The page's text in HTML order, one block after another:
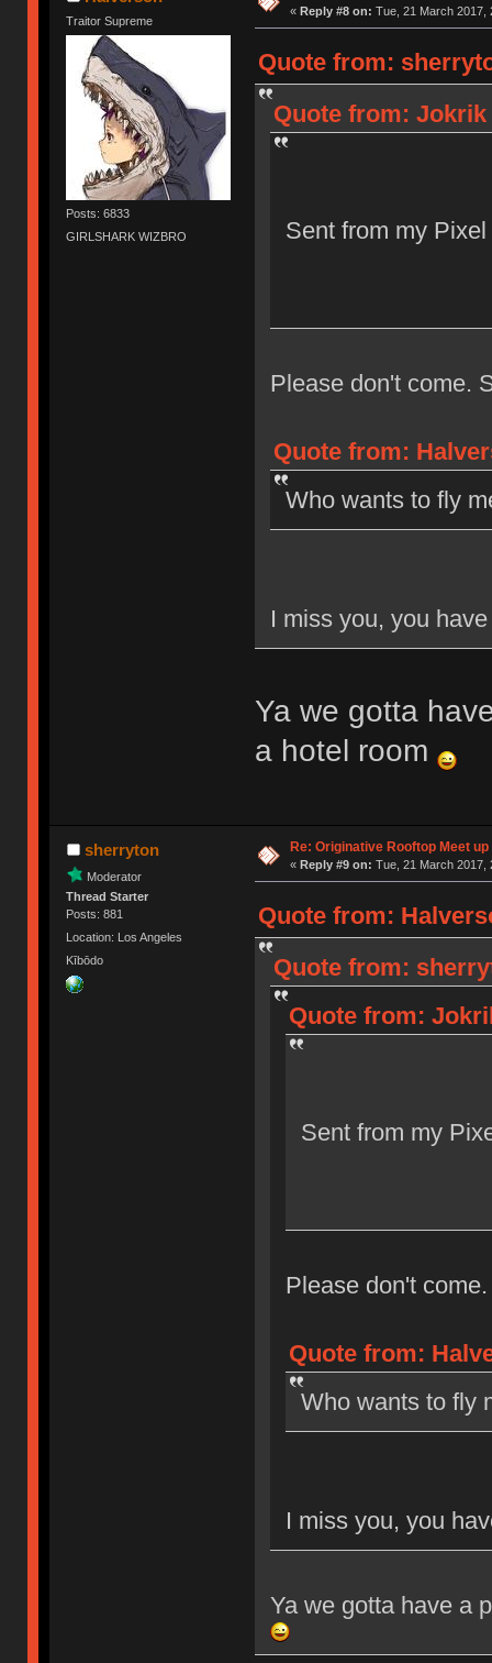
Traitor Supreme
Posts: 6833
GIRLSHARK WIZBRO
« Reply #8 on: Tue, 21 March 2017,
Quote from:
Quote from: Jokrik
Sent from my
Please don't come.
Quote from:
Who wants to fly
I miss you, you
Ya we gotta
a hotel room
sherryton
Moderator
Thread Starter
Posts: 881
Location: Los Angeles
Kībōdo
Re: Originative Rooftop Meet
« Reply #9 on: Tue, 21 March 2017,
Quote from:
Quote from:
Quote from:
Sent from my
Please don't
Quote from:
Who wants to fly
I miss you, you
Ya we gotta have a